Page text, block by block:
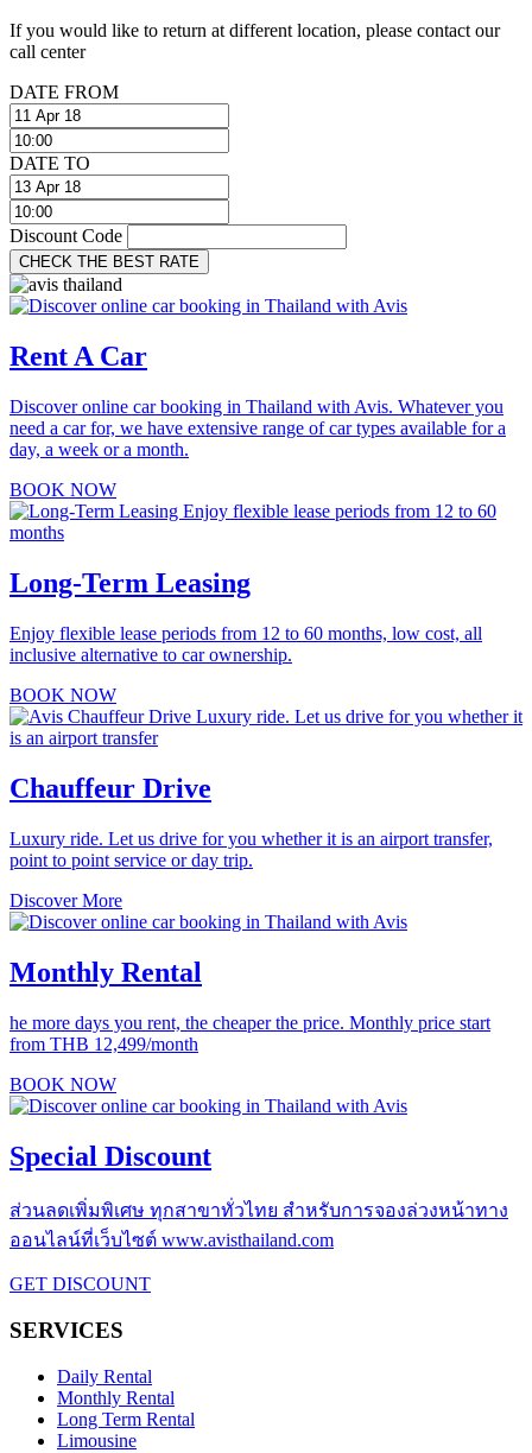
If you would like to return at different location, please contact our
call center
DATE FROM
DATE TO
Discount Code
CHECK THE BEST RATE
Rent A Car
Discover online car booking in Thailand with Avis. Whatever you
need a car for, we have extensive range of car types available for a
day, a week or a month.
BOOK NOW
Long-Term Leasing
Enjoy flexible lease periods from 12 to 60 months, low cost, all
inclusive alternative to car ownership.
BOOK NOW
Chauffeur Drive
Luxury ride. Let us drive for you whether it is an airport transfer,
point to point service or day trip.
Discover More
Monthly Rental
he more days you rent, the cheaper the price. Monthly price start
from THB 12,499/month
BOOK NOW
Special Discount
ส่วนลดเพิ่มพิเศษ ทุกสาขาทั่วไทย สำหรับการจองล่วงหน้าทาง
ออนไลน์ที่เว็บไซต์ www.avisthailand.com
GET DISCOUNT
SERVICES
Daily Rental
Monthly Rental
Long Term Rental
Limousine